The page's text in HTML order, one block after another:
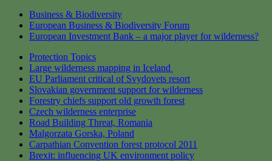
Business & Biodiversity
European Business & Biodiversity Forum
European Investment Bank – a major player for wilderness?
Protection Topics
Large wilderness mapping in Iceland
EU Parliament critical of Svydovets resort
Slovakian government support for wilderness
Forestry chiefs support old growth forest
Czech wilderness enterprise
Road Building Threat, Romania
Malgorzata Gorska, Poland
Carpathian Convention forest protocol 2011
Brexit: influencing UK environment policy